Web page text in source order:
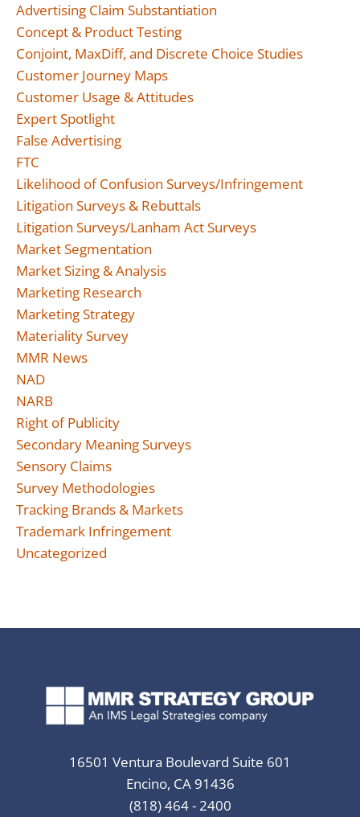
Advertising Claim Substantiation
Concept & Product Testing
Conjoint, MaxDiff, and Discrete Choice Studies
Customer Journey Maps
Customer Usage & Attitudes
Expert Spotlight
False Advertising
FTC
Likelihood of Confusion Surveys/Infringement
Litigation Surveys & Rebuttals
Litigation Surveys/Lanham Act Surveys
Market Segmentation
Market Sizing & Analysis
Marketing Research
Marketing Strategy
Materiality Survey
MMR News
NAD
NARB
Right of Publicity
Secondary Meaning Surveys
Sensory Claims
Survey Methodologies
Tracking Brands & Markets
Trademark Infringement
Uncategorized
16501 Ventura Boulevard Suite 601
Encino, CA 91436
(818) 464 - 2400